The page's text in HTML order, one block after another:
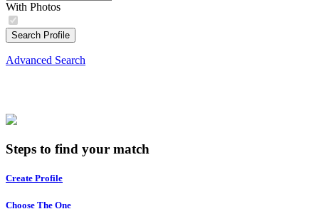
With Photos
Search Profile
Advanced Search
Steps to find your match
Create Profile
Choose The One